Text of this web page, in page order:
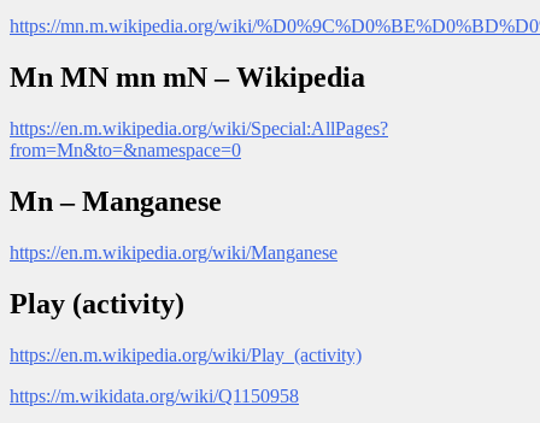
https://mn.m.wikipedia.org/wiki/
Mn MN mn mN – Wikipedia
https://en.m.wikipedia.org/wiki/Special:AllPages?
from=Mn&to=&namespace=0
Mn – Manganese
https://en.m.wikipedia.org/wiki/Manganese
Play (activity)
https://en.m.wikipedia.org/wiki/Play_(activity)
https://m.wikidata.org/wiki/Q1150958